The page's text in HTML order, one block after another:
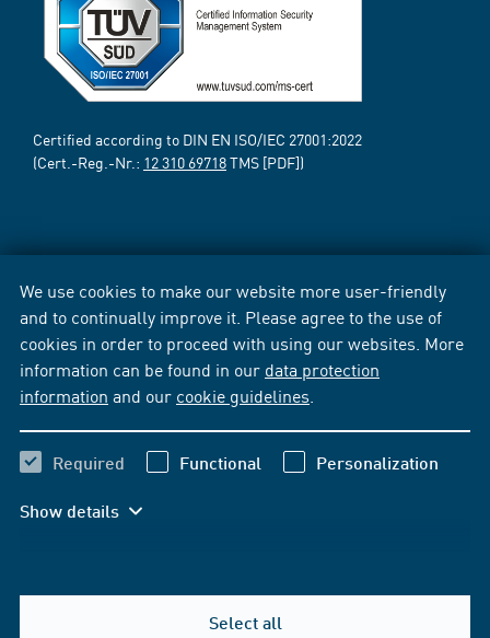
We use cookies to make our website more user-friendly
and to continually improve it. Please agree to the use of
cookies in order to proceed with using our websites. More
information can be found in our data protection
information and our cookie guidelines
Required Functional Personalization
Show details
Select all
Certified according to DIN EN ISO/IEC 27001:2022
(Cert.-Reg.-Nr.: 12 310 69718TMS [PDF])